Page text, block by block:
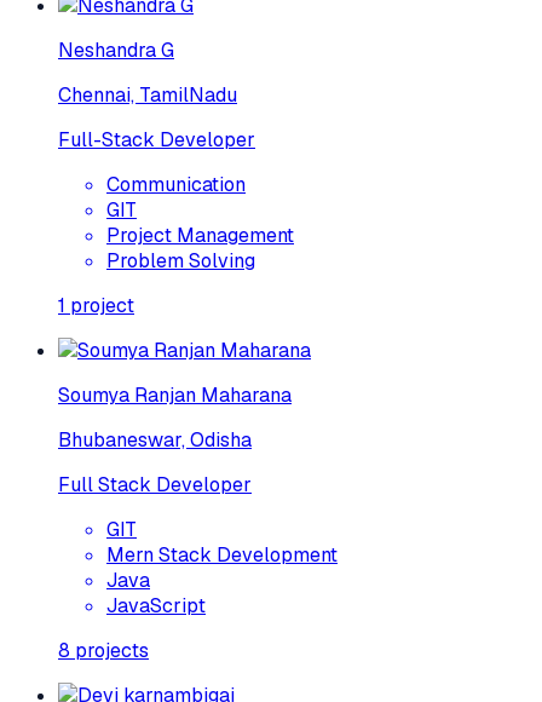
Neshandra G
Chennai, TamilNadu
Full-Stack Developer
Communication
GIT
Project Management
Problem Solving
1 project
Soumya Ranjan Maharana
Bhubaneswar, Odisha
Full Stack Developer
GIT
Mern Stack Development
Java
JavaScript
8 projects